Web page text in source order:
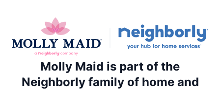
Molly Maid is part of the
Neighborly family of home and